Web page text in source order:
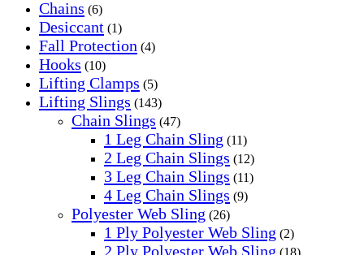
Chains (6)
Desiccant (1)
Fall Protection (4)
Hooks (10)
Lifting Clamps (5)
Lifting Slings (143)
Chain Slings (47)
1 Leg Chain Sling (11)
2 Leg Chain Slings (12)
3 Leg Chain Slings (11)
4 Leg Chain Slings (9)
Polyester Web Sling (26)
1 Ply Polyester Web Sling (2)
2 Ply Polyester Web Sling (18)